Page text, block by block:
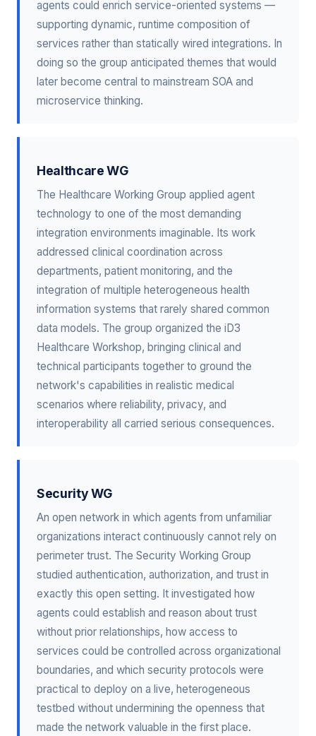
agents could enrich service-oriented systems —
supporting dynamic, runtime composition of
services rather than statically wired integrations. In
doing so the group anticipated themes that would
later become central to mainstream SOA and
microservice thinking.
Healthcare WG
The Healthcare Working Group applied agent
technology to one of the most demanding
integration environments imaginable. Its work
addressed clinical coordination across
departments, patient monitoring, and the
integration of multiple heterogeneous health
information systems that rarely shared common
data models. The group organized the iD3
Healthcare Workshop, bringing clinical and
technical participants together to ground the
network's capabilities in realistic medical
scenarios where reliability, privacy, and
interoperability all carried serious consequences.
Security WG
An open network in which agents from unfamiliar
organizations interact continuously cannot rely on
perimeter trust. The Security Working Group
studied authentication, authorization, and trust in
exactly this open setting. It investigated how
agents could establish and reason about trust
without prior relationships, how access to
services could be controlled across organizational
boundaries, and which security protocols were
practical to deploy on a live, heterogeneous
testbed without undermining the openness that
made the network valuable in the first place.